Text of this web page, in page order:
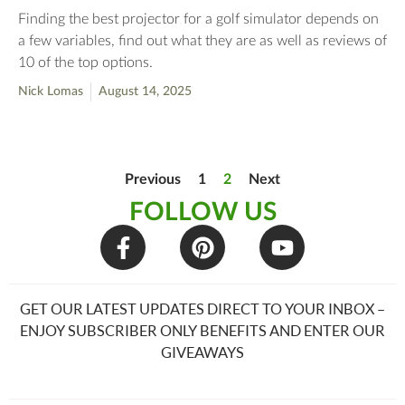
Finding the best projector for a golf simulator depends on
a few variables, find out what they are as well as reviews of
10 of the top options.
Nick Lomas August 14, 2025
Previous 1 2 Next
FOLLOW US
GET OUR LATEST UPDATES DIRECT TO YOUR INBOX –
ENJOY SUBSCRIBER ONLY BENEFITS AND ENTER OUR
GIVEAWAYS